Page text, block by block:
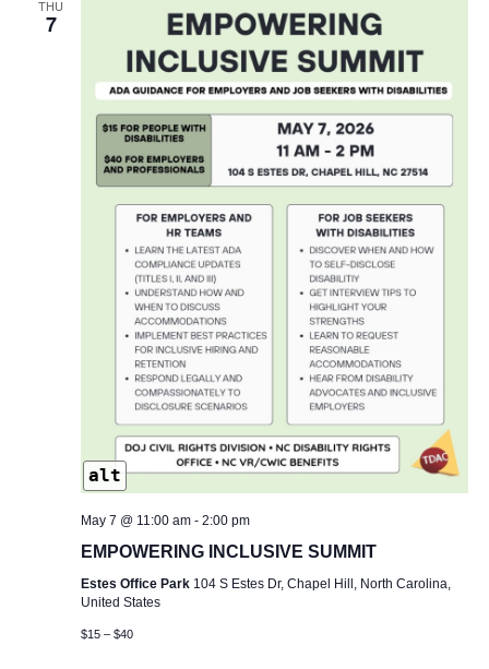
THU
7
alt
May 7 @ 11:00 am- 2:00 pm
EMPOWERING INCLUSIVE SUMMIT
Estes Office Park 104 S Estes Dr, Chapel Hill, North Carolina,
United States
$15 – $40